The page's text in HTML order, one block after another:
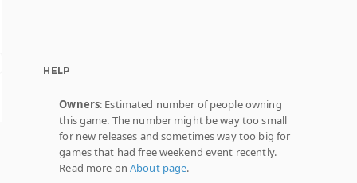
HELP
Owners: Estimated number of people owning
this game. The number might be way too small
for new releases and sometimes way too big for
games that had free weekend event recently.
Read more onAbout page.